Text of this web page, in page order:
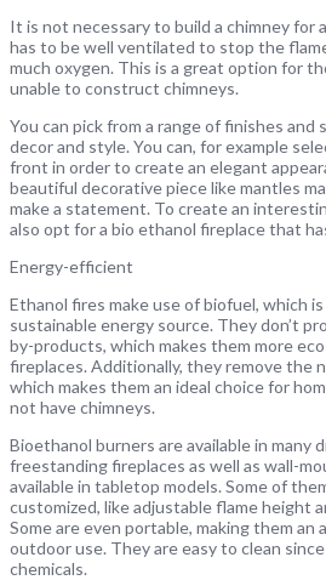
It is not necessary to build a chimney for
has to be well ventilated to stop the
much oxygen. This is a great option for
unable to construct chimneys.
You can pick from a range of finishes
decor and style. You can, for example
front in order to create an elegant
beautiful decorative piece like mantles
make a statement. To create an
also opt for a bio ethanol fireplace that
Energy-efficient
Ethanol fires make use of biofuel, which
sustainable energy source. They don’t
by-products, which makes them more
fireplaces. Additionally, they remove the
which makes them an ideal choice for
not have chimneys.
Bioethanol burners are available in many
freestanding fireplaces as well as wall-
available in tabletop models. Some of
customized, like adjustable flame height
Some are even portable, making them an
outdoor use. They are easy to clean
chemicals.